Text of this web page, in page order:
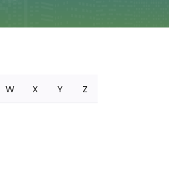
W X Y Z